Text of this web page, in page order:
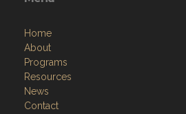
Home
About
Programs
Resources
News
Contact